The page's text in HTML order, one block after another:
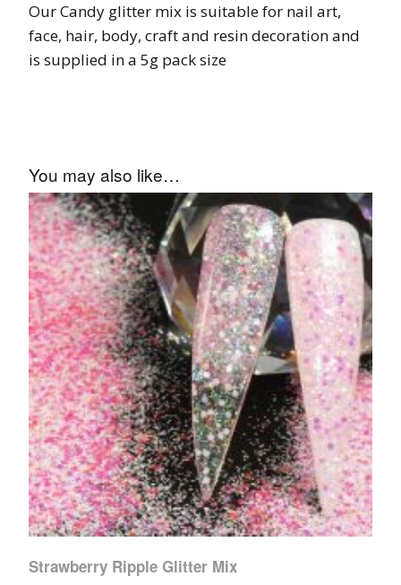
Our Candy glitter mix is suitable for nail art,
face, hair, body, craft and resin decoration and
is supplied in a 5g pack size
You may also like…
Strawberry Ripple Glitter Mix